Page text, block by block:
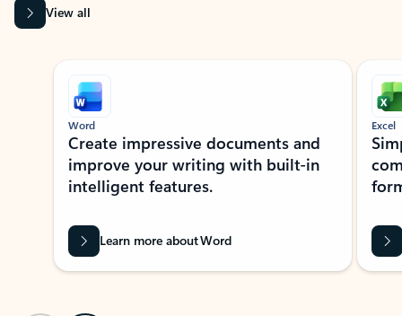
View all
Showing slide 1 of 9
Word
Create impressive documents and
improve your writing with built-in
intelligent features.
Learn more about Word
Excel